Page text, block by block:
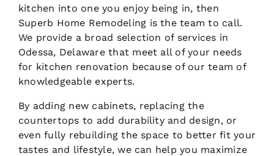
kitchen into one you enjoy being in, then
Superb Home Remodeling is the team to call.
We provide a broad selection of services in
Odessa, Delaware that meet all of your needs
for kitchen renovation because of our team of
knowledgeable experts.
By adding new cabinets, replacing the
countertops to add durability and design, or
even fully rebuilding the space to better fit your
tastes and lifestyle, we can help you maximize